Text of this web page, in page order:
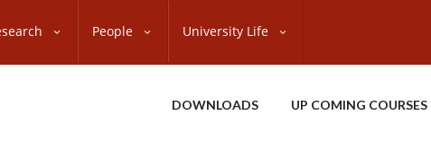
People University Life
DOWNLOADS UP COMING COURSES